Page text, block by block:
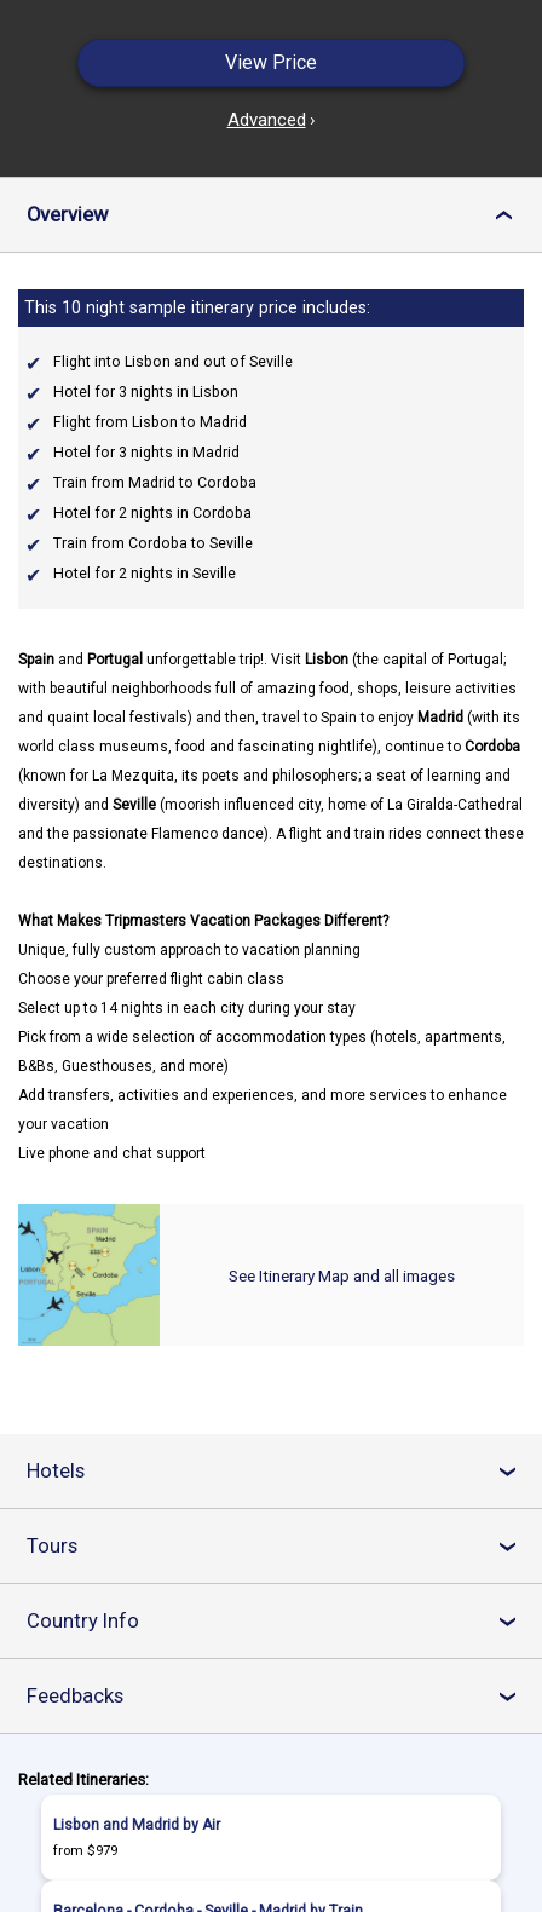
View Price
Advanced ›
Overview ›
This 10 night sample itinerary price includes:
Flight into Lisbon and out of Seville
Hotel for 3 nights in Lisbon
Flight from Lisbon to Madrid
Hotel for 3 nights in Madrid
Train from Madrid to Cordoba
Hotel for 2 nights in Cordoba
Train from Cordoba to Seville
Hotel for 2 nights in Seville
Spain and Portugal unforgettable trip!. Visit Lisbon (the capital of Portugal;
with beautiful neighborhoods full of amazing food, shops, leisure activities
and quaint local festivals) and then, travel to Spain to enjoy Madrid (with its
world class museums, food and fascinating nightlife), continue to Cordoba
(known for La Mezquita, its poets and philosophers; a seat of learning and
diversity) and Seville (moorish influenced city, home of La Giralda-Cathedral
and the passionate Flamenco dance). A flight and train rides connect these
destinations.
What Makes Tripmasters Vacation Packages Different?
Unique, fully custom approach to vacation planning
Choose your preferred flight cabin class
Select up to 14 nights in each city during your stay
Pick from a wide selection of accommodation types (hotels, apartments,
B&Bs, Guesthouses, and more)
Add transfers, activities and experiences, and more services to enhance
your vacation
Live phone and chat support
See Itinerary Map and all images
Hotels ›
Tours ›
Country Info ›
Feedbacks ›
Related Itineraries:
Lisbon and Madrid by Air
from $979